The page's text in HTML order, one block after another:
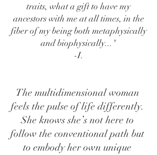
traits, what a gift to have my
ancestors with me at all times, in the
fiber of my being both metaphysically
and biophysically..."
​-I.
The multidimensional woman
feels the pulse of life differently.
She knows she’s not here to
follow the conventional path but
to embody her own unique